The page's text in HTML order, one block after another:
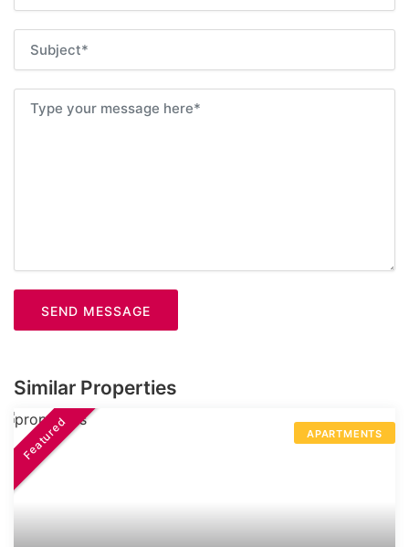
SEND MESSAGE
Similar Properties
APARTMENTS
Featured